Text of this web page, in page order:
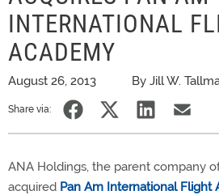
INTERNATIONAL
ACADEMY
August 26, 2013 By Jill W.
Share via:
ANA Holdings, the parent company
acquired Pan Am International Flight